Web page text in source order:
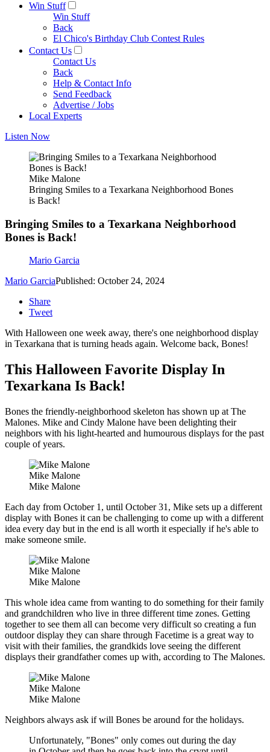
Win Stuff
Win Stuff
Back
El Chico's Birthday Club Contest Rules
Contact Us
Contact Us
Back
Help & Contact Info
Send Feedback
Advertise / Jobs
Local Experts
Listen Now
Mike Malone
Bringing Smiles to a Texarkana Neighborhood Bones
is Back!
Bringing Smiles to a Texarkana Neighborhood
Bones is Back!
Mario Garcia
Mario GarciaPublished: October 24, 2024
Share
Tweet
With Halloween one week away, there's one neighborhood display
in Texarkana that is turning heads again. Welcome back, Bones!
This Halloween Favorite Display In
Texarkana Is Back!
Bones the friendly-neighborhood skeleton has shown up at The
Malones. Mike and Cindy Malone have been delighting their
neighbors with his light-hearted and humourous displays for the past
couple of years.
Mike Malone
Mike Malone
Each day from October 1, until October 31, Mike sets up a different
display with Bones it can be challenging to come up with a different
idea every day but in the end is all worth it especially if he's able to
make someone smile.
Mike Malone
Mike Malone
This whole idea came from wanting to do something for their family
and grandchildren who live in three different time zones. Getting
together to see them all can become very difficult so creating a fun
outdoor display they can share through Facetime is a great way to
visit with their families, the grandkids love seeing the different
displays their grandfather comes up with, according to The Malones.
Mike Malone
Mike Malone
Neighbors always ask if will Bones be around for the holidays.
Unfortunately, "Bones" only comes out during the day